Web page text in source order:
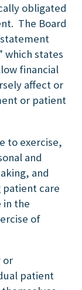
obligated
The Board
which states
financial
affect or
or patient
to exercise,
and
and
patient care
in the
of
or
patient